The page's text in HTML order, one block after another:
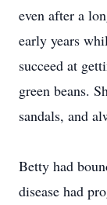
even after a
early years
succeed at
green beans.
sandals, and
Betty had
disease had